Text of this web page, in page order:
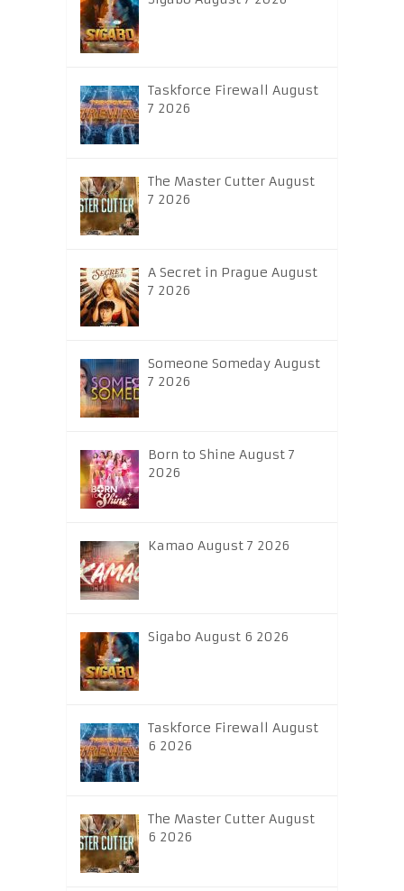
Taskforce Firewall August
7 2026
The Master Cutter August
7 2026
A Secret in Prague August
7 2026
Someone Someday August
7 2026
Born to Shine August 7
2026
Kamao August 7 2026
Sigabo August 6 2026
Taskforce Firewall August
6 2026
The Master Cutter August
6 2026